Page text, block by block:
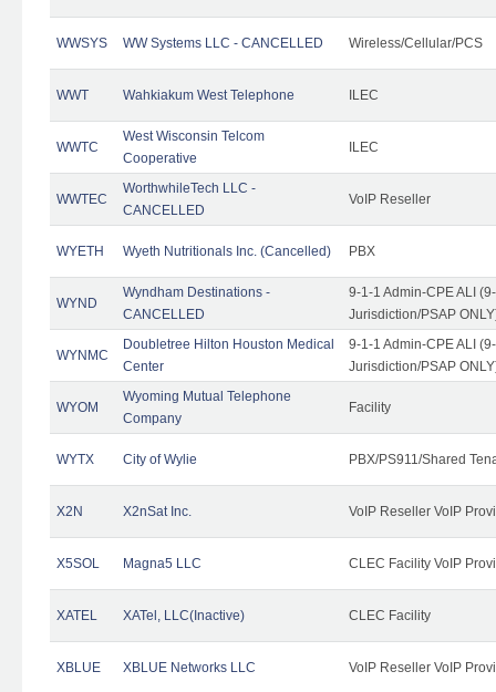
WWSYS WW Systems LLC - CANCELLED Wireless/Cellular/PCS
WWT Wahkiakum West Telephone ILEC
WWTC
West Wisconsin Telcom
Cooperative
ILEC
WWTEC
WorthwhileTech LLC -
CANCELLED
VoIP Reseller
WYETH Wyeth Nutritionals Inc. (Cancelled) PBX
WYND
Wyndham Destinations -
CANCELLED
9-1-1 Admin-CPE ALI
Jurisdiction/PSAP
WYNMC
Doubletree Hilton Houston Medical
Center
9-1-1 Admin-CPE ALI
Jurisdiction/PSAP
WYOM
Wyoming Mutual Telephone
Company
Facility
WYTX City of Wylie PBX/PS911/Shared
X2N X2nSat Inc. VoIP Reseller VoIP
X5SOL Magna5 LLC CLEC Facility VoIP
XATEL XATel, LLC(Inactive) CLEC Facility
XBLUE XBLUE Networks LLC VoIP Reseller VoIP